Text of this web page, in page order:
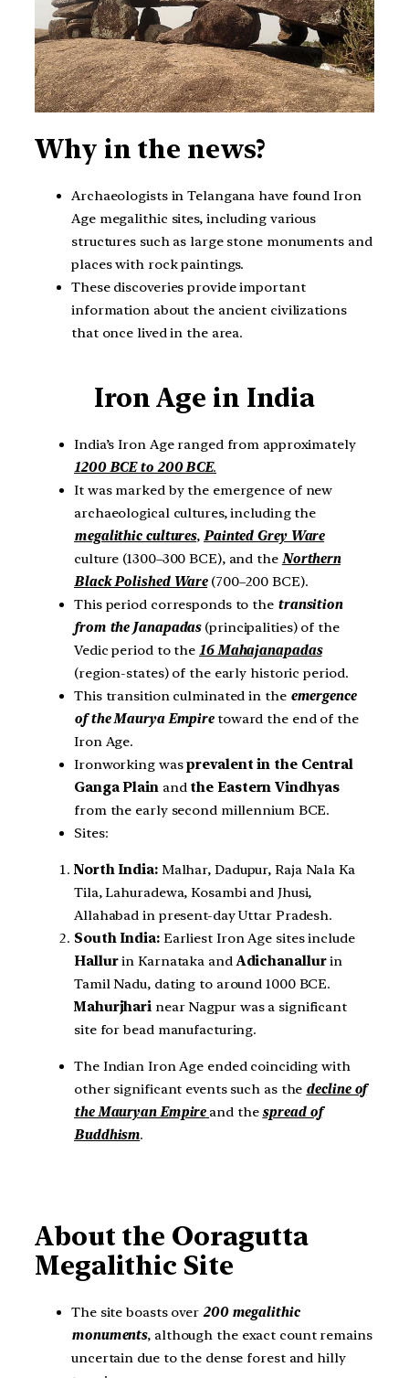
Why in the news?
Archaeologists in Telangana have found Iron
Age megalithic sites, including various
structures such as large stone monuments and
places with rock paintings.
These discoveries provide important
information about the ancient civilizations
that once lived in the area.
Iron Age in India
India’s Iron Age ranged from approximately
1200 BCE to 200 BCE.
It was marked by the emergence of new
archaeological cultures, including the
megalithic cultures, Painted Grey Ware
culture (1300–300 BCE), and the Northern
Black Polished Ware(700–200 BCE).
This period corresponds to the transition
from the Janapadas(principalities) of the
Vedic period to the16 Mahajanapadas
(region-states) of the early historic period.
This transition culminated in the emergence
of the Maurya Empiretoward the end of the
Iron Age.
Ironworking wasprevalent in the Central
Ganga Plainand the Eastern Vindhyas
from the early second millennium BCE.
Sites:
North India:Malhar, Dadupur, Raja Nala Ka
Tila, Lahuradewa, Kosambi and Jhusi,
Allahabad in present-day Uttar Pradesh.
South India:Earliest Iron Age sites include
Hallurin Karnataka andAdichanallurin
Tamil Nadu, dating to around 1000 BCE.
Mahurjhari near Nagpur was a significant
site for bead manufacturing.
The Indian Iron Age ended coinciding with
other significant events such as the decline of
the Mauryan Empire and the spread of
Buddhism.
About the Ooragutta
Megalithic Site
The site boasts over 200 megalithic
monuments, although the exact count remains
uncertain due to the dense forest and hilly